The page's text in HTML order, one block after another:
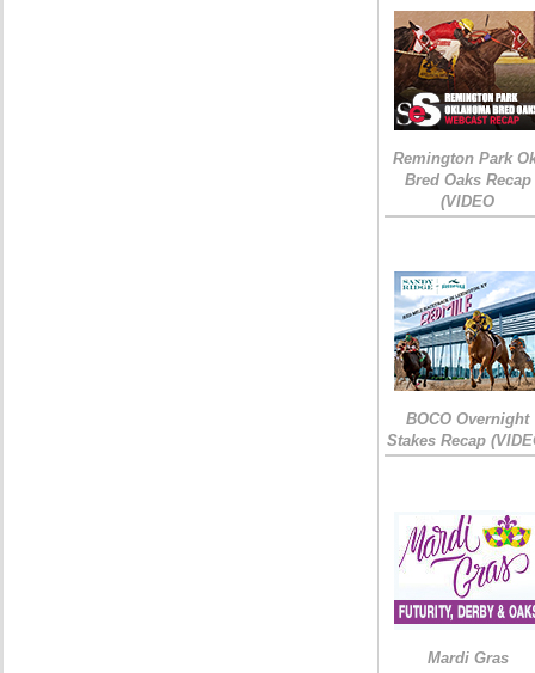
Remington Park
Bred Oaks Recap
(VIDEO
BOCO Overnight
Stakes Recap
Mardi Gras